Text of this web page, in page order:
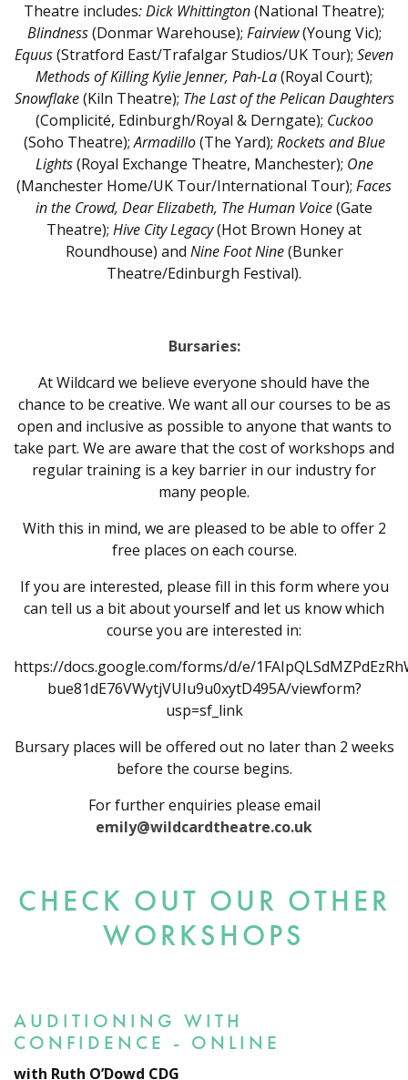
Theatre includes: Dick Whittington(National Theatre);
Blindness(Donmar Warehouse); Fairview(Young Vic);
Equus(Stratford East/Trafalgar Studios/UK Tour); Seven
Methods of Killing Kylie Jenner, Pah-La(Royal Court);
Snowflake(Kiln Theatre); The Last of the Pelican Daughters
(Complicité, Edinburgh/Royal & Derngate); Cuckoo
(Soho Theatre);Armadillo(The Yard); Rockets and Blue
Lights(Royal Exchange Theatre, Manchester); One
(Manchester Home/UK Tour/International Tour); Faces
in the Crowd, Dear Elizabeth, The Human Voice(Gate
Theatre); Hive City Legacy(Hot Brown Honey at
Roundhouse) and Nine Foot Nine(Bunker
Theatre/Edinburgh Festival).
Bursaries:
At Wildcard we believe everyone should have the
chance to be creative. We want all our courses to be as
open and inclusive as possible to anyone that wants to
take part. We are aware that the cost of workshops and
regular training is a key barrier in our industry for
many people.
With this in mind, we are pleased to be able to offer 2
free places on each course.
If you are interested, please fill in this form where you
can tell us a bit about yourself and let us know which
course you are interested in:
https://docs.google.com/forms/d/e/
bue81dE76VWytjVUIu9u0xytD495A/viewform?
usp=sf_link
Bursary places will be offered out no later than 2 weeks
before the course begins.
For further enquiries please email
emily@wildcardtheatre.co.uk
CHECK OUT OUR OTHER
WORKSHOPS
AUDITIONING WITH
CONFIDENCE - ONLINE
with Ruth O’Dowd CDG